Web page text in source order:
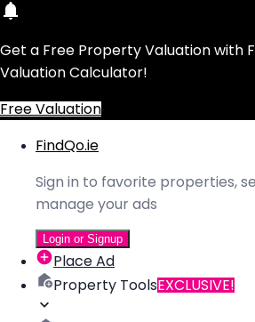
Get a Free Property Valuation with
Valuation Calculator!
Free Valuation
FindQo.ie
Sign in to favorite properties,
manage your ads
Login or Signup
Place Ad
Property ToolsEXCLUSIVE!